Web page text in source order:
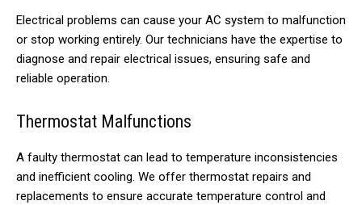
Electrical problems can cause your AC system to malfunction
or stop working entirely. Our technicians have the expertise to
diagnose and repair electrical issues, ensuring safe and
reliable operation.
Thermostat Malfunctions
A faulty thermostat can lead to temperature inconsistencies
and inefficient cooling. We offer thermostat repairs and
replacements to ensure accurate temperature control and